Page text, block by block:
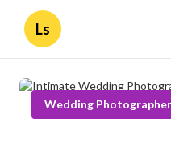
Ls
Wedding